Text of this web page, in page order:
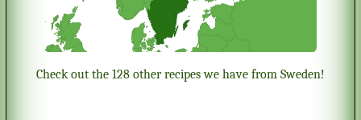
Check out the 128 other recipes we have from Sweden!